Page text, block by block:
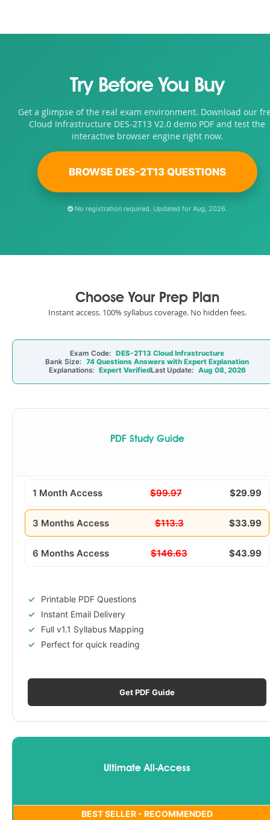
Try Before You Buy
Get a glimpse of the real exam environment. Download our
Cloud Infrastructure DES-2T13 V2.0 demo PDF and test the
interactive browser engine right now.
BROWSE DES-2T13 QUESTIONS
No registration required. Updated for Aug, 2026.
Choose Your Prep Plan
Instant access. 100% syllabus coverage. No hidden fees.
Exam Code: DES-2T13 Cloud Infrastructure
Bank Size: 74 Questions Answers with Expert Explanation
Explanations: Expert VerifiedLast Update: Aug 08, 2026
PDF Study Guide
1 Month Access $99.97 $29.99
3 Months Access $113.3 $33.99
6 Months Access $146.63 $43.99
Printable PDF Questions
Instant Email Delivery
Full v1.1 Syllabus Mapping
Perfect for quick reading
Get PDF Guide
Ultimate All-Access
BEST SELLER - RECOMMENDED